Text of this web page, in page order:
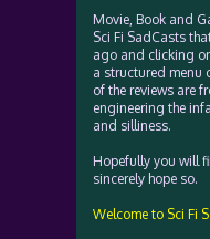
Movie, Book and
Sci Fi SadCasts
ago and clicking
a structured menu
of the reviews are
engineering the
and silliness.
Hopefully you will
sincerely hope so.
Welcome to Sci Fi